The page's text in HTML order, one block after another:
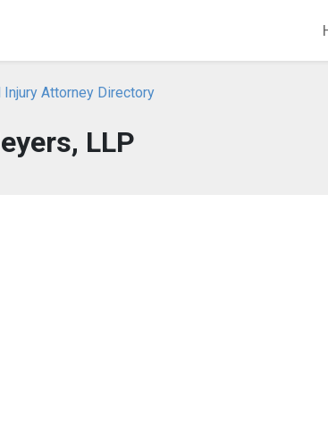
Injury Attorney Directory
LLP